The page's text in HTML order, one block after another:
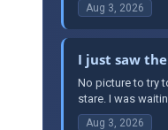
Aug 3, 2026
I just saw
No picture to try
stare. I was
Aug 3, 2026